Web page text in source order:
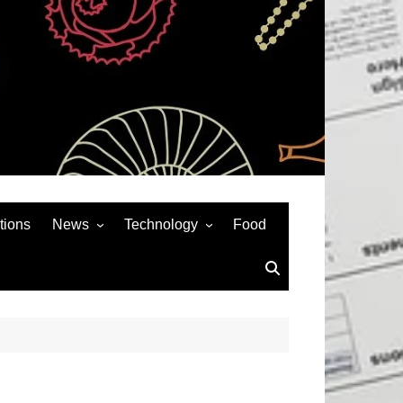
News
Auto
Technology
Social Media
Food